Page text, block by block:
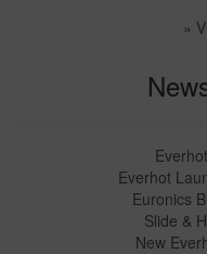
»
Everhot
Euronics
Slide &
New